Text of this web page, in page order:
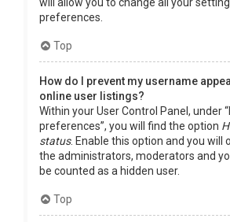
preferences.
Top
How do I prevent my username
online user listings?
Within your User Control Panel, under
preferences”, you will find the option
status. Enable this option and you will
the administrators, moderators and
be counted as a hidden user.
Top